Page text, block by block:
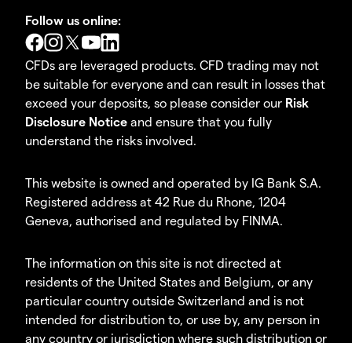
Follow us online:
CFDs are leveraged products. CFD trading may not
be suitable for everyone and can result in losses that
exceed your deposits, so please consider our Risk
Disclosure Notice and ensure that you fully
understand the risks involved.
This website is owned and operated by IG Bank S.A.
Registered address at 42 Rue du Rhone, 1204
Geneva, authorised and regulated by FINMA.
The information on this site is not directed at
residents of the United States and Belgium, or any
particular country outside Switzerland and is not
intended for distribution to, or use by, any person in
any country or jurisdiction where such distribution or